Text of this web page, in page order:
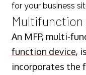
for your business
An MFP, multi-
function device,
incorporates the